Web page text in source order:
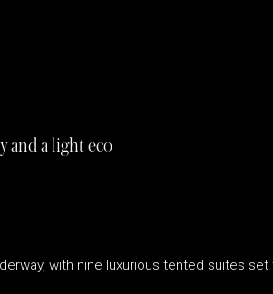
and a light eco
with nine luxurious tented suites